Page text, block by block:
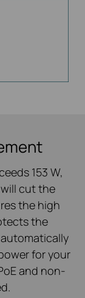
153 W,
cut the
the high
the
for your
and non-